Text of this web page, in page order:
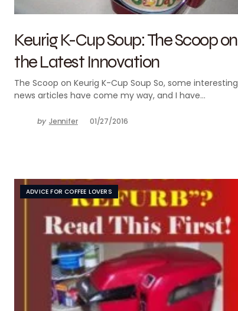
Keurig K-Cup Soup: The Scoop on
the Latest Innovation
The Scoop on Keurig K-Cup Soup So, some interesting
news articles have come my way, and I have…
by Jennifer 01/27/2016
ADVICE FOR COFFEE LOVERS